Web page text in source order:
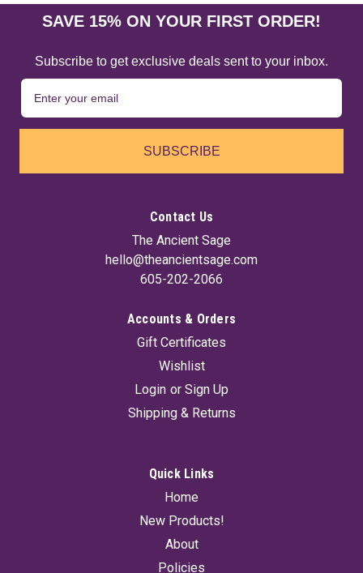
SAVE 15% ON YOUR FIRST ORDER!
Subscribe to get exclusive deals sent to your inbox.
SUBSCRIBE
Contact Us
The Ancient Sage
hello@theancientsage.com
605-202-2066
Accounts & Orders
Gift Certificates
Wishlist
Login or Sign Up
Shipping & Returns
Quick Links
Home
New Products!
About
Policies